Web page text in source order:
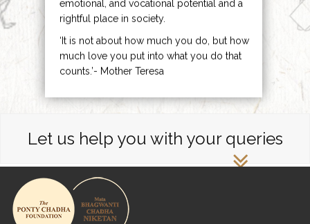
emotional, and vocational potential and a
rightful place in society.
‘It is not about how much you do, but how
much love you put into what you do that
counts.’- Mother Teresa
Let us help you with your queries